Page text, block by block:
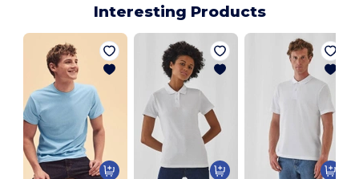
Interesting Products